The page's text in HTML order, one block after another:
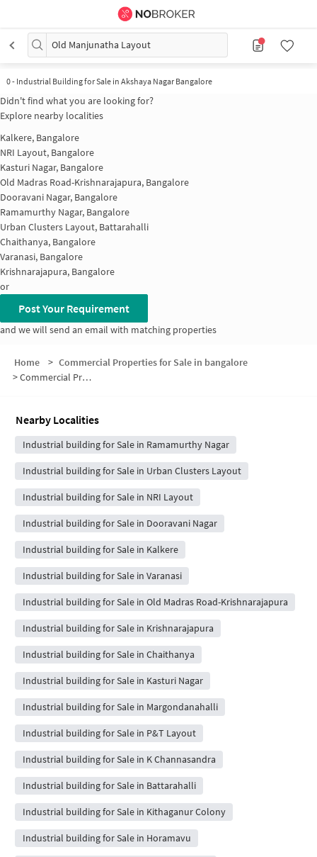
Old Manjunatha Layout
0- Industrial Building for Sale in Akshaya Nagar Bangalore
Didn't find what you are looking for?
Explore nearby localities
Kalkere, Bangalore
NRI Layout, Bangalore
Kasturi Nagar, Bangalore
Old Madras Road-Krishnarajapura, Bangalore
Dooravani Nagar, Bangalore
Ramamurthy Nagar, Bangalore
Urban Clusters Layout, Battarahalli
Chaithanya, Bangalore
Varanasi, Bangalore
Krishnarajapura, Bangalore
or
Post Your Requirement
and we will send an email with matching properties
Home > Commercial Properties for Sale in bangalore
>Commercial Properties for Sale in Old Manjunatha Layout
Nearby Localities
Industrial building for Sale in Ramamurthy Nagar
Industrial building for Sale in Urban Clusters Layout
Industrial building for Sale in NRI Layout
Industrial building for Sale in Dooravani Nagar
Industrial building for Sale in Kalkere
Industrial building for Sale in Varanasi
Industrial building for Sale in Old Madras Road-Krishnarajapura
Industrial building for Sale in Krishnarajapura
Industrial building for Sale in Chaithanya
Industrial building for Sale in Kasturi Nagar
Industrial building for Sale in Margondanahalli
Industrial building for Sale in P&T Layout
Industrial building for Sale in K Channasandra
Industrial building for Sale in Battarahalli
Industrial building for Sale in Kithaganur Colony
Industrial building for Sale in Horamavu